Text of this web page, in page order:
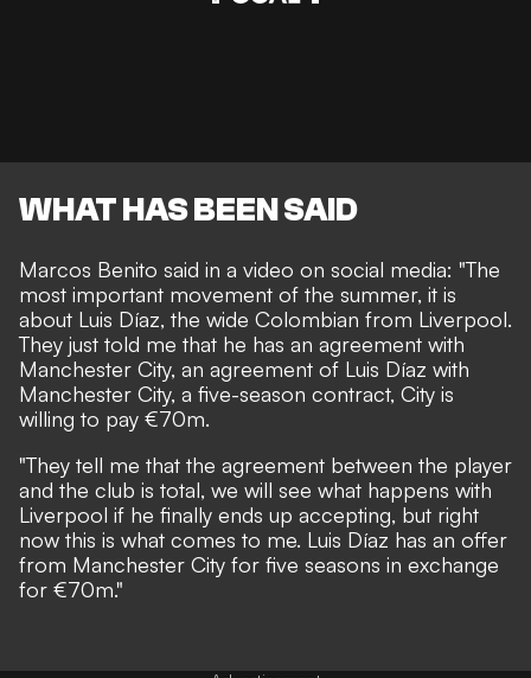
WHAT HAS BEEN SAID
Marcos Benito said in a video on social media: "The
most important movement of the summer, it is
about Luis Díaz, the wide Colombian from Liverpool.
They just told me that he has an agreement with
Manchester City, an agreement of Luis Díaz with
Manchester City, a five-season contract, City is
willing to pay €70m.
"They tell me that the agreement between the player
and the club is total, we will see what happens with
Liverpool if he finally ends up accepting, but right
now this is what comes to me. Luis Díaz has an offer
from Manchester City for five seasons in exchange
for €70m."